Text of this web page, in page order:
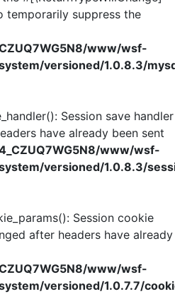
temporarily suppress the
www/wsf-
versioned/1.0.8.3/
Session save handler
have already been sent
www/wsf-
versioned/1.0.8.3/
Session cookie
after headers have already
www/wsf-
versioned/1.0.7.7/